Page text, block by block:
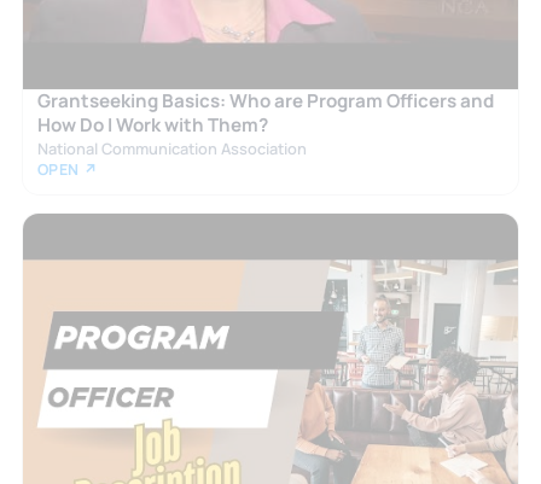
Grantseeking Basics: Who are Program Officers and
How Do I Work with Them?
National Communication Association
OPEN ↗